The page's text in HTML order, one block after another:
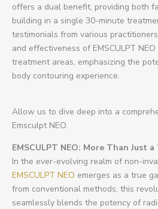
offers a dual benefit, providing both
building in a single 30-minute
testimonials from various
and effectiveness of EMSCULPT
treatment areas, emphasizing the
body contouring experience.
Allow us to dive deep into a
Emsculpt NEO.
EMSCULPT NEO: More Than Just
In the ever-evolving realm of non-
EMSCULPT NEO emerges as a true
from conventional methods, this
seamlessly blends the potency of